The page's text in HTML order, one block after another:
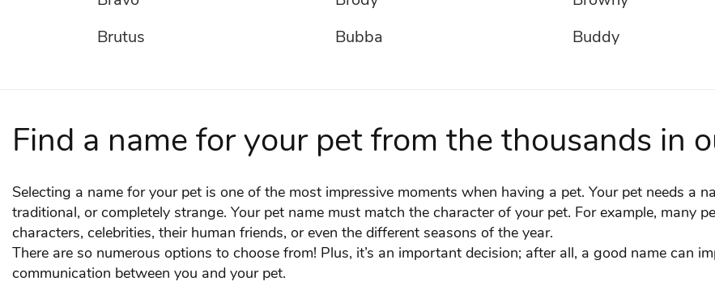
Brutus
Bubba Buddy
Chance
Charlie Chase
Chico
Chiku Chinnu
Coco
Cody Cooper
Danny
Dexter Diesel
Find a name for your pet from the thousands in
Selecting a name for your pet is one of the most impressive moments when having a pet. Your pet needs a
traditional, or completely strange. Your pet name must match the character of your pet. For example, many
characters, celebrities, their human friends, or even the different seasons of the year.
There are so numerous options to choose from! Plus, it’s an important decision; after all, a good name can
communication between you and your pet.